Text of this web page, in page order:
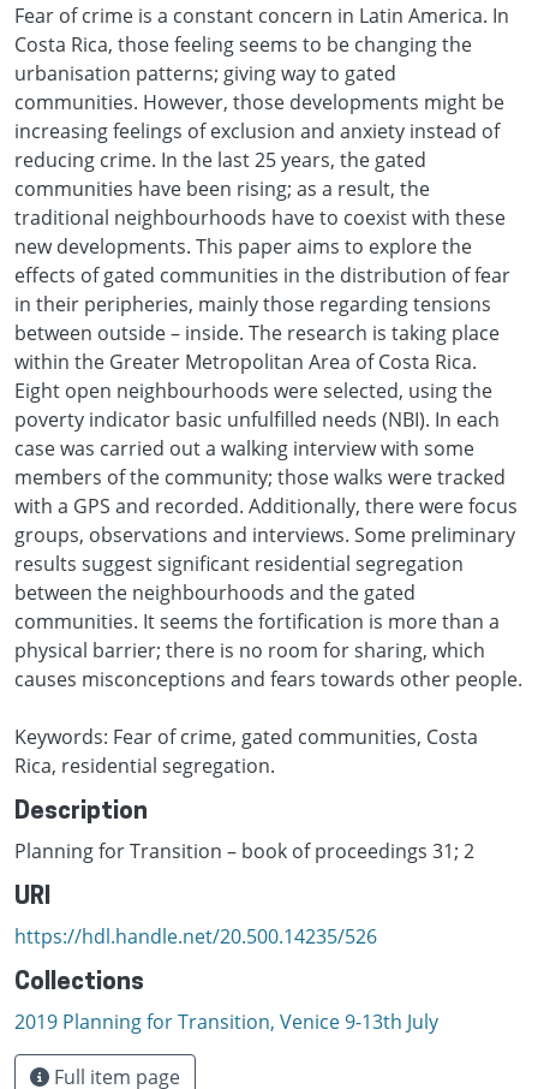
Fear of crime is a constant concern in Latin America. In
Costa Rica, those feeling seems to be changing the
urbanisation patterns; giving way to gated
communities. However, those developments might be
increasing feelings of exclusion and anxiety instead of
reducing crime. In the last 25 years, the gated
communities have been rising; as a result, the
traditional neighbourhoods have to coexist with these
new developments. This paper aims to explore the
effects of gated communities in the distribution of fear
in their peripheries, mainly those regarding tensions
between outside – inside. The research is taking place
within the Greater Metropolitan Area of Costa Rica.
Eight open neighbourhoods were selected, using the
poverty indicator basic unfulfilled needs (NBI). In each
case was carried out a walking interview with some
members of the community; those walks were tracked
with a GPS and recorded. Additionally, there were focus
groups, observations and interviews. Some preliminary
results suggest significant residential segregation
between the neighbourhoods and the gated
communities. It seems the fortification is more than a
physical barrier; there is no room for sharing, which
causes misconceptions and fears towards other people.
Keywords: Fear of crime, gated communities, Costa
Rica, residential segregation.
Description
Planning for Transition – book of proceedings 31; 2
URI
https://hdl.handle.net/20.500.14235/526
Collections
2019 Planning for Transition, Venice 9-13th July
Full item page